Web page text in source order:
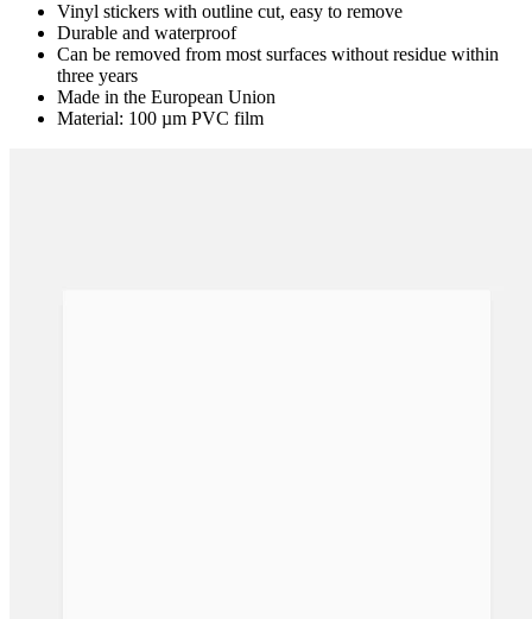
Vinyl stickers with outline cut, easy to remove
Durable and waterproof
Can be removed from most surfaces without residue within
three years
Made in the European Union
Material: 100 µm PVC film